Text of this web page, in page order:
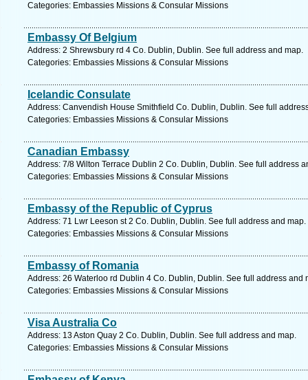
Categories: Embassies Missions & Consular Missions
Embassy Of Belgium
Address: 2 Shrewsbury rd 4 Co. Dublin, Dublin. See full address and map.
Categories: Embassies Missions & Consular Missions
Icelandic Consulate
Address: Canvendish House Smithfield Co. Dublin, Dublin. See full
Categories: Embassies Missions & Consular Missions
Canadian Embassy
Address: 7/8 Wilton Terrace Dublin 2 Co. Dublin, Dublin. See full address
Categories: Embassies Missions & Consular Missions
Embassy of the Republic of Cyprus
Address: 71 Lwr Leeson st 2 Co. Dublin, Dublin. See full address and map.
Categories: Embassies Missions & Consular Missions
Embassy of Romania
Address: 26 Waterloo rd Dublin 4 Co. Dublin, Dublin. See full address and
Categories: Embassies Missions & Consular Missions
Visa Australia Co
Address: 13 Aston Quay 2 Co. Dublin, Dublin. See full address and map.
Categories: Embassies Missions & Consular Missions